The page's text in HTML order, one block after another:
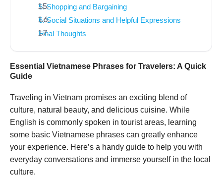
5. Shopping and Bargaining
6. Social Situations and Helpful Expressions
Final Thoughts
Essential Vietnamese Phrases for Travelers: A Quick
Guide
Traveling in Vietnam promises an exciting blend of
culture, natural beauty, and delicious cuisine. While
English is commonly spoken in tourist areas, learning
some basic Vietnamese phrases can greatly enhance
your experience. Here’s a handy guide to help you with
everyday conversations and immerse yourself in the local
culture.